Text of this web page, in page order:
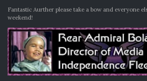
Fantastic Aurther please take a bow and everyone
weekend!